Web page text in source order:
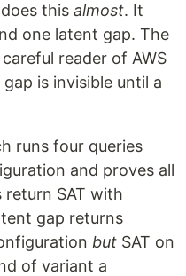
this almost. It
one latent gap. The
reader of AWS
is invisible until a
runs four queries
and proves all
SAT with
gap returns
but SAT on
of variant a